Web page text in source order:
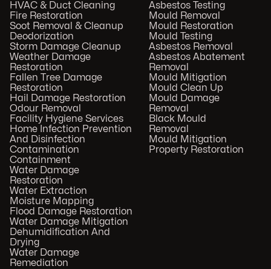
HVAC & Duct Cleaning
Fire Restoration
Soot Removal & Cleanup
Deodorization
Storm Damage Cleanup
Weather Damage
Restoration
Fallen Tree Damage
Restoration
Hail Damage Restoration
Odour Removal
Facility Hygiene Services
Home Infection Prevention
And Disinfection
Contamination
Containment
Water Damage
Restoration
Water Extraction
Moisture Mapping
Flood Damage Restoration
Water Damage Mitigation
Dehumidification And
Drying
Water Damage
Remediation
Asbestos Testing
Mould Removal
Mould Restoration
Mould Testing
Asbestos Removal
Asbestos Abatement
Removal
Mould Mitigation
Mould Clean Up
Mould Damage
Removal
Black Mould
Removal
Mould Mitigation
Property Restoration